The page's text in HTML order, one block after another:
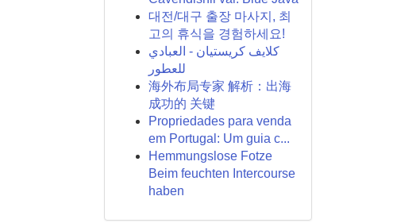
대전/대구 출장 마사지, 최
고의 휴식을 경험하세요!
كلايف كريستيان - العبادي
للعطور
海外布局专家 解析：出海
成功的 关键
Propriedades para venda
em Portugal: Um guia c...
Hemmungslose Fotze
Beim feuchten Intercourse
haben